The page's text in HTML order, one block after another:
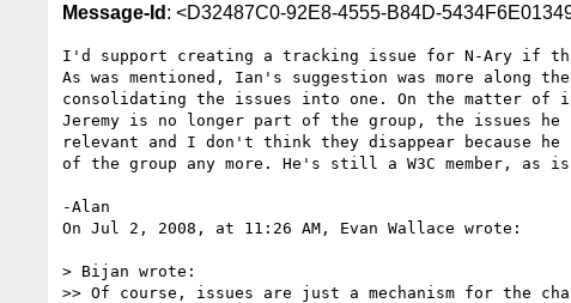
Message-Id : <D32487C0-92E8-4555-B84D-
I'd support creating a tracking issue for N-Ary if
As was mentioned, Ian's suggestion was more along
consolidating the issues into one. On the matter of
Jeremy is no longer part of the group, the issues he
relevant and I don't think they disappear because
of the group any more. He's still a W3C member, as is
-Alan
On Jul 2, 2008, at 11:26 AM, Evan Wallace wrote:
> Bijan wrote:
>> Of course, issues are just a mechanism for the